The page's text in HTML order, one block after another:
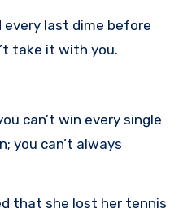
every last dime before
take it with you.
can’t win every single
you can’t always
that she lost her tennis